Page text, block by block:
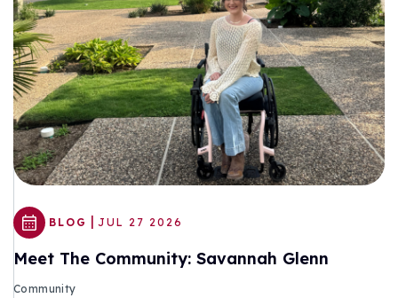
BLOG | JUL 27 2026
Meet The Community: Savannah Glenn
Community